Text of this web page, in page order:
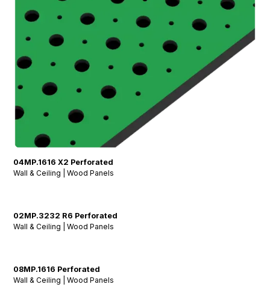
04MP.1616 X2 Perforated
Wall & Ceiling | Wood Panels
02MP.3232 R6 Perforated
Wall & Ceiling | Wood Panels
08MP.1616 Perforated
Wall & Ceiling | Wood Panels